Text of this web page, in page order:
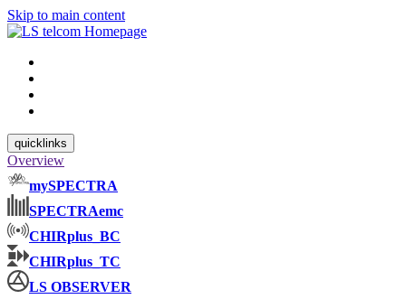
Skip to main content
quicklinks
Overview
mySPECTRA
SPECTRAemc
CHIRplus_BC
CHIRplus_TC
LS OBSERVER